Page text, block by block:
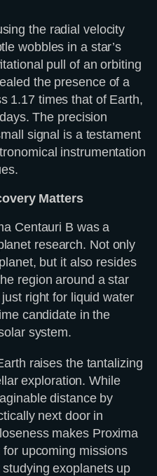
the radial velocity
wobbles in a star’s
pull of an orbiting
the presence of a
1.17 times that of Earth,
The precision
signal is a testament
instrumentation
Matters
Centauri B was a
research. Not only
but it also resides
region around a star
right for liquid water
candidate in the
system.
raises the tantalizing
exploration. While
distance by
next door in
makes Proxima
upcoming missions
exoplanets up